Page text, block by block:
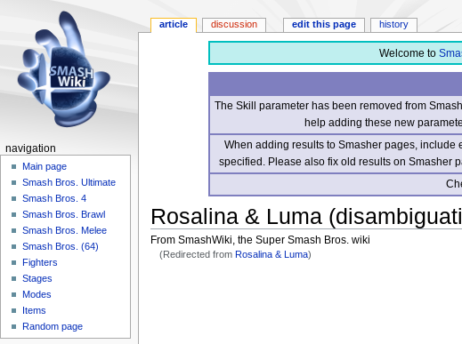
Welcome to
The Skill parameter has been removed from
help adding these new
When adding results to Smasher pages,
specified. Please also fix old results on Smasher
Rosalina & Luma
From SmashWiki, the Super Smash Bros. wiki
(Redirected from Rosalina & Luma)
article discussion edit this page history
navigation
Main page
Smash Bros. Ultimate
Smash Bros. 4
Smash Bros. Brawl
Smash Bros. Melee
Smash Bros. (64)
Fighters
Stages
Modes
Items
Random page